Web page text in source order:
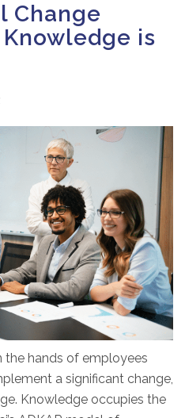
Change
is
the hands of employees
a significant change,
Knowledge occupies the